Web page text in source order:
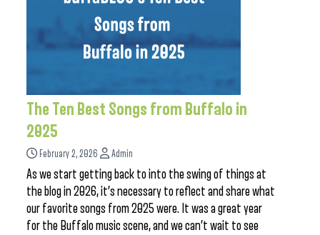
The Ten Best Songs from Buffalo in
2025
February 2, 2026 Admin
As we start getting back to into the swing of things at
the blog in 2026, it’s necessary to reflect and share what
our favorite songs from 2025 were. It was a great year
for the Buffalo music scene, and we can’t wait to see